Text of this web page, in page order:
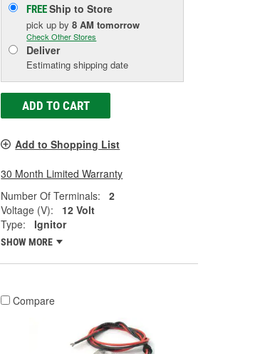
FREEShip to Store
pick upby8 AM tomorrow
Check Other Stores
Deliver
Estimating shipping date
ADD TO CART
Add to Shopping List
30 Month Limited Warranty
Number Of Terminals:
2
Voltage (V):
12 Volt
Type:
Ignitor
SHOW MORE
Compare